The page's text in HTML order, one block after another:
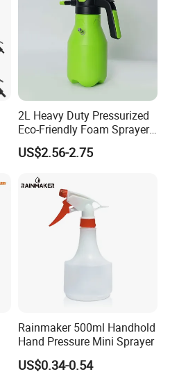
2L Heavy Duty Pressurized
Eco-Friendly Foam Sprayer
Bottle
US$2.56-2.75
Rainmaker 500ml Handhold
Hand Pressure Mini Sprayer
US$0.34-0.54